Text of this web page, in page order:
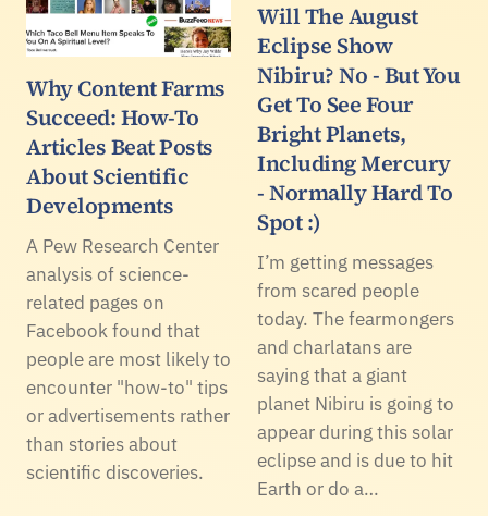
Why Content Farms
Succeed: How-To
Articles Beat Posts
About Scientific
Developments
A Pew Research Center
analysis of science-
related pages on
Facebook found that
people are most likely to
encounter "how-to" tips
or advertisements rather
than stories about
scientific discoveries.
Will The August
Eclipse Show
Nibiru? No - But You
Get To See Four
Bright Planets,
Including Mercury
- Normally Hard To
Spot :)
I’m getting messages
from scared people
today. The fearmongers
and charlatans are
saying that a giant
planet Nibiru is going to
appear during this solar
eclipse and is due to hit
Earth or do a…